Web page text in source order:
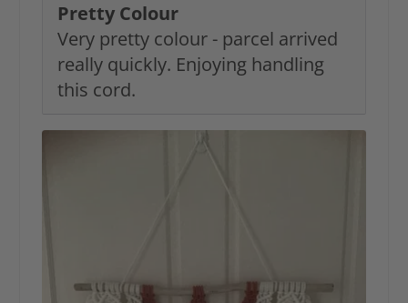
Pretty Colour
Very pretty colour - parcel arrived
really quickly. Enjoying handling
this cord.